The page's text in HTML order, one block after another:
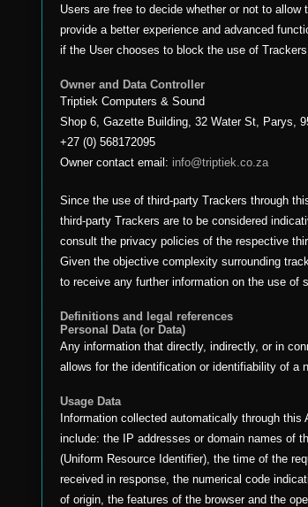
Users are free to decide whether or not to
provide a better experience and advanced
if the User chooses to block the use of
Owner and Data Controller
Triptiek Computers & Sound
Shop 6, Gazette Building, 32 Water St, Parys,
+27 (0) 568172095
Owner contact email: info@triptiek.co.za
Since the use of third-party Trackers through
third-party Trackers are to be considered
consult the privacy policies of the respective
Given the objective complexity surrounding
to receive any further information on the use of
Definitions and legal references
Personal Data (or Data)
Any information that directly, indirectly, or in
allows for the identification or identifiability of a
Usage Data
Information collected automatically through
include: the IP addresses or domain names of
(Uniform Resource Identifier), the time of the
received in response, the numerical code
of origin, the features of the browser and the